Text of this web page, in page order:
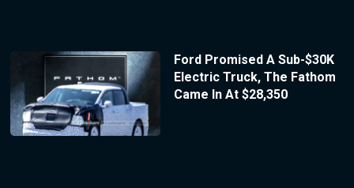
Ford Promised A Sub-$30K
Electric Truck, The Fathom
Came In At $28,350